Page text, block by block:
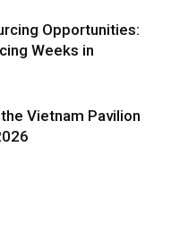
Opportunities:
Weeks in
Vietnam Pavilion